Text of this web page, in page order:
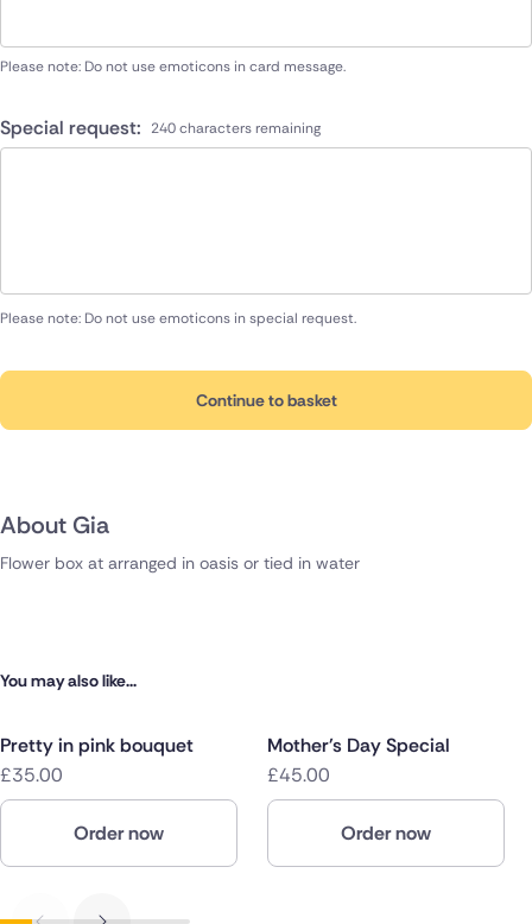
Flower box at arranged in oasis or tied in water
Please note: Do not use emoticons in card message.
Special request: 240 characters remaining
Please note: Do not use emoticons in special request.
Continue to basket
About Gia
You may also like...
Pretty in pink bouquet
£35.00
Order now
Mother's Day Special
£45.00
Order now